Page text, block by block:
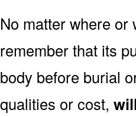
No matter where or
remember that its
body before burial
qualities or cost,